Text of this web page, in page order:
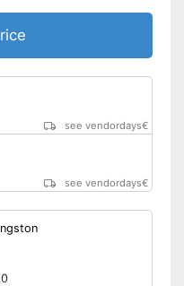
see vendordays€
see vendordays€